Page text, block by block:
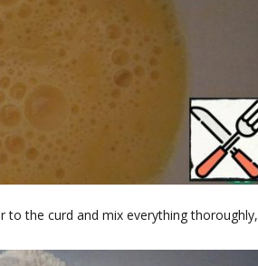
to the curd and mix everything thoroughly,